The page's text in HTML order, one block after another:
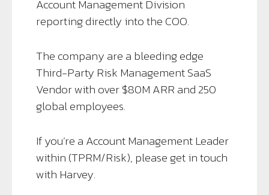
Account Management Division
reporting directly into the COO.
The company are a bleeding edge
Third-Party Risk Management SaaS
Vendor with over $80M ARR and 250
global employees.
If you’re a Account Management Leader
within (TPRM/Risk), please get in touch
with Harvey.